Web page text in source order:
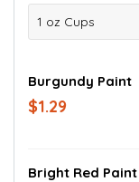
1 oz Cups
Burgundy Paint
$1.29
Bright Red Paint